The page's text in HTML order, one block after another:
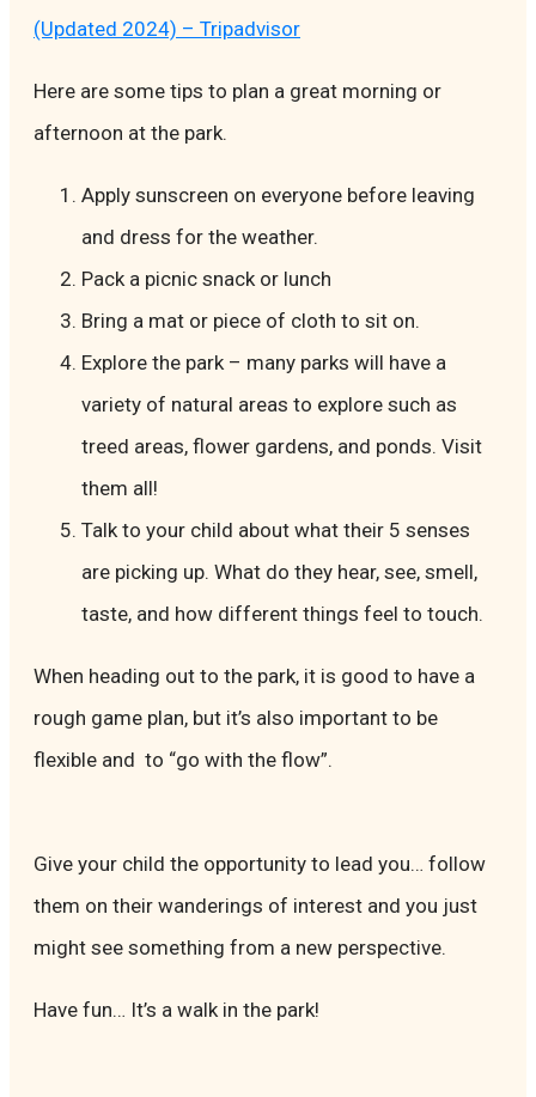
(Updated 2024) – Tripadvisor
Here are some tips to plan a great morning or
afternoon at the park.
Apply sunscreen on everyone before leaving
and dress for the weather.
Pack a picnic snack or lunch
Bring a mat or piece of cloth to sit on.
Explore the park – many parks will have a
variety of natural areas to explore such as
treed areas, flower gardens, and ponds. Visit
them all!
Talk to your child about what their 5 senses
are picking up. What do they hear, see, smell,
taste, and how different things feel to touch.
When heading out to the park, it is good to have a
rough game plan, but it’s also important to be
flexible and to “go with the flow”.
Give your child the opportunity to lead you… follow
them on their wanderings of interest and you just
might see something from a new perspective.
Have fun… It’s a walk in the park!